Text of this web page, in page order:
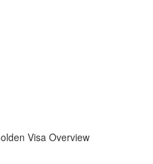
Visa Overview